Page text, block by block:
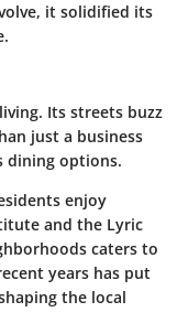
it solidified its
Its streets buzz
just a business
dining options.
enjoy
and the Lyric
caters to
years has put
the local